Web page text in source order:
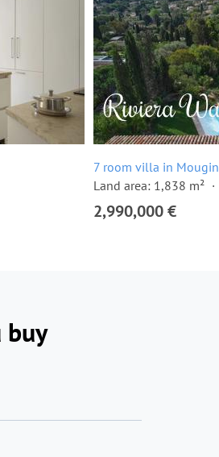
7 room villa in
Land area: 1,838 m²
2,990,000 €
buy